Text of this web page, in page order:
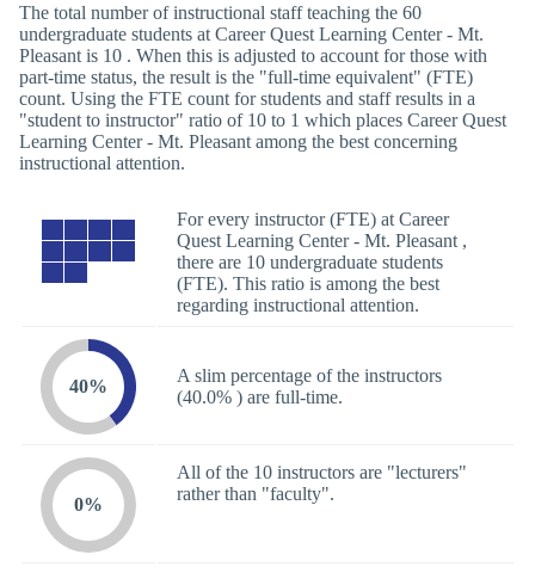
The total number of instructional staff teaching the 60
undergraduate students at Career Quest Learning Center - Mt.
Pleasant is 10 . When this is adjusted to account for those with
part-time status, the result is the "full-time equivalent" (FTE)
count. Using the FTE count for students and staff results in a
"student to instructor" ratio of 10 to 1 which places Career Quest
Learning Center - Mt. Pleasant among the best concerning
instructional attention.
For every instructor (FTE) at Career
Quest Learning Center - Mt. Pleasant ,
there are 10 undergraduate students
(FTE). This ratio is among the best
regarding instructional attention.
40%
A slim percentage of the instructors
(40.0% ) are full-time.
0%
All of the 10 instructors are "lecturers"
rather than "faculty".